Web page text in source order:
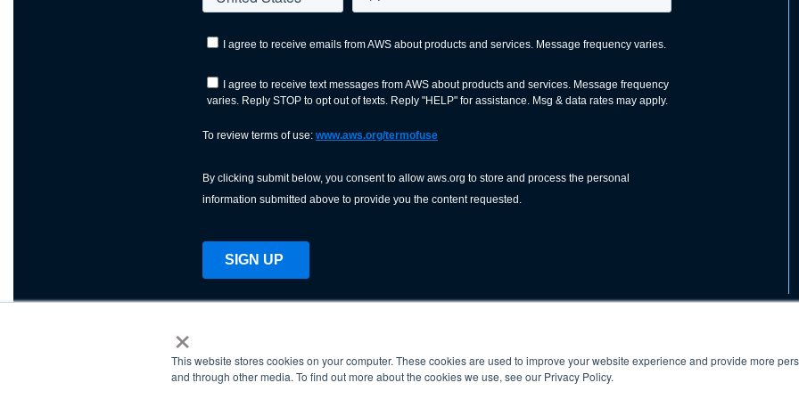
×
This website stores cookies on your computer. These cookies are used to improve your website experience and provide more
and through other media. To find out more about the cookies we use, see our Privacy Policy.
AWS is a nonprofit organization dedicated to advancing the
science, technology, and application of welding and allied joining
ABOUT